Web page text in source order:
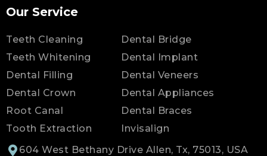
Our Service
Teeth Cleaning
Teeth Whitening
Dental Filling
Dental Crown
Root Canal
Tooth Extraction
Dental Bridge
Dental Implant
Dental Veneers
Dental Appliances
Dental Braces
Invisalign
604 West Bethany Drive Allen, Tx, 75013, USA